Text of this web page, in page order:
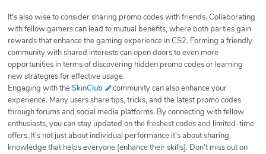
It's also wise to consider sharing promo codes with friends. Collaborating
with fellow gamers can lead to mutual benefits, where both parties gain
rewards that enhance the gaming experience in CS2. Forming a friendly
community with shared interests can open doors to even more
opportunities in terms of discovering hidden promo codes or learning
new strategies for effective usage.
Engaging with theSkinClub
community can also enhance your
experience. Many users share tips, tricks, and the latest promo codes
through forums and social media platforms. By connecting with fellow
enthusiasts, you can stay updated on the freshest codes and limited-time
offers. It’s not just about individual performance it’s about sharing
knowledge that helps everyone [enhance their skills]. Don't miss out on